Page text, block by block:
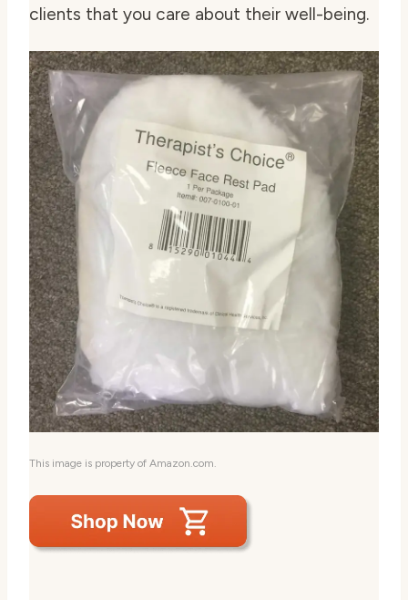
clients that you care about their well-being.
This image is property of Amazon.com.